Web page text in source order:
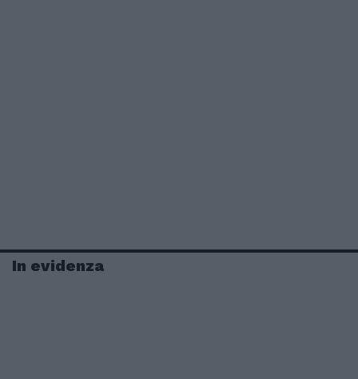
In evidenza